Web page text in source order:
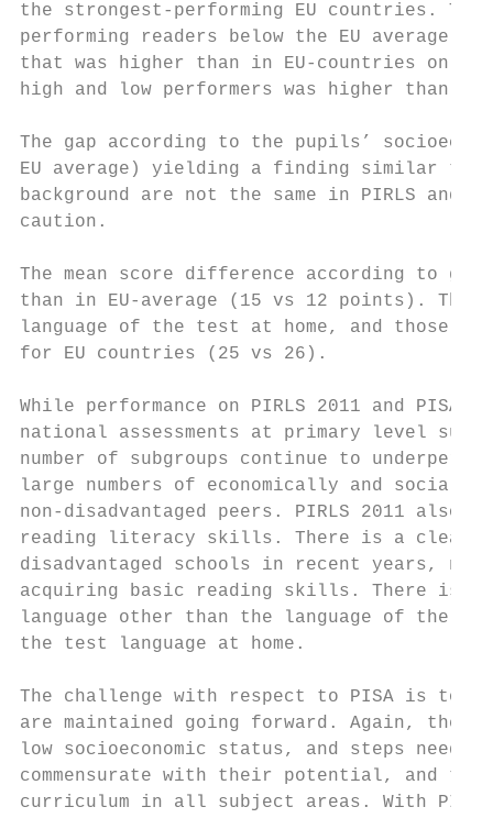
the strongest-performing EU countries.
performing readers below the EU average
that was higher than in EU-countries on
high and low performers was higher than
The gap according to the pupils’
EU average) yielding a finding similar to
background are not the same in PIRLS and
caution.
The mean score difference according to
than in EU-average (15 vs 12 points). The
language of the test at home, and those
for EU countries (25 vs 26).
While performance on PIRLS 2011 and
national assessments at primary level
number of subgroups continue to
large numbers of economically and
non-disadvantaged peers. PIRLS 2011
reading literacy skills. There is a clear
disadvantaged schools in recent years,
acquiring basic reading skills. There is
language other than the language of the
the test language at home.
The challenge with respect to PISA is to
are maintained going forward. Again, there
low socioeconomic status, and steps
commensurate with their potential, and
curriculum in all subject areas. With PISA